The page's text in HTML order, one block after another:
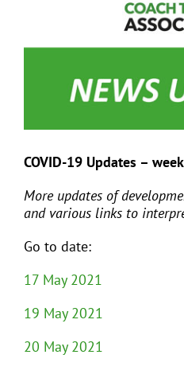
MEDIA COVERAGE
CONTACT
COVID-19 Updates –
More updates of
and various links to
Go to date:
17 May 2021
19 May 2021
20 May 2021